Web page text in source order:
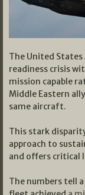
The United States
readiness crisis
mission capable
Middle Eastern
same aircraft.
This stark
approach to
and offers critical
The numbers tell a